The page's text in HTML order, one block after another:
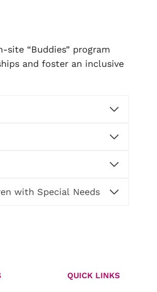
“Buddies” program
and foster an inclusive
with Special Needs
QUICK LINKS